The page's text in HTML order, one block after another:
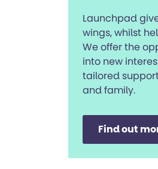
Launchpad
wings, whilst
We offer the
into new
tailored
and family.
Find out